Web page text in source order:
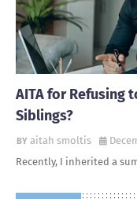
AITA for Refusing
Siblings?
aitah smoltis
Recently, I inherited a